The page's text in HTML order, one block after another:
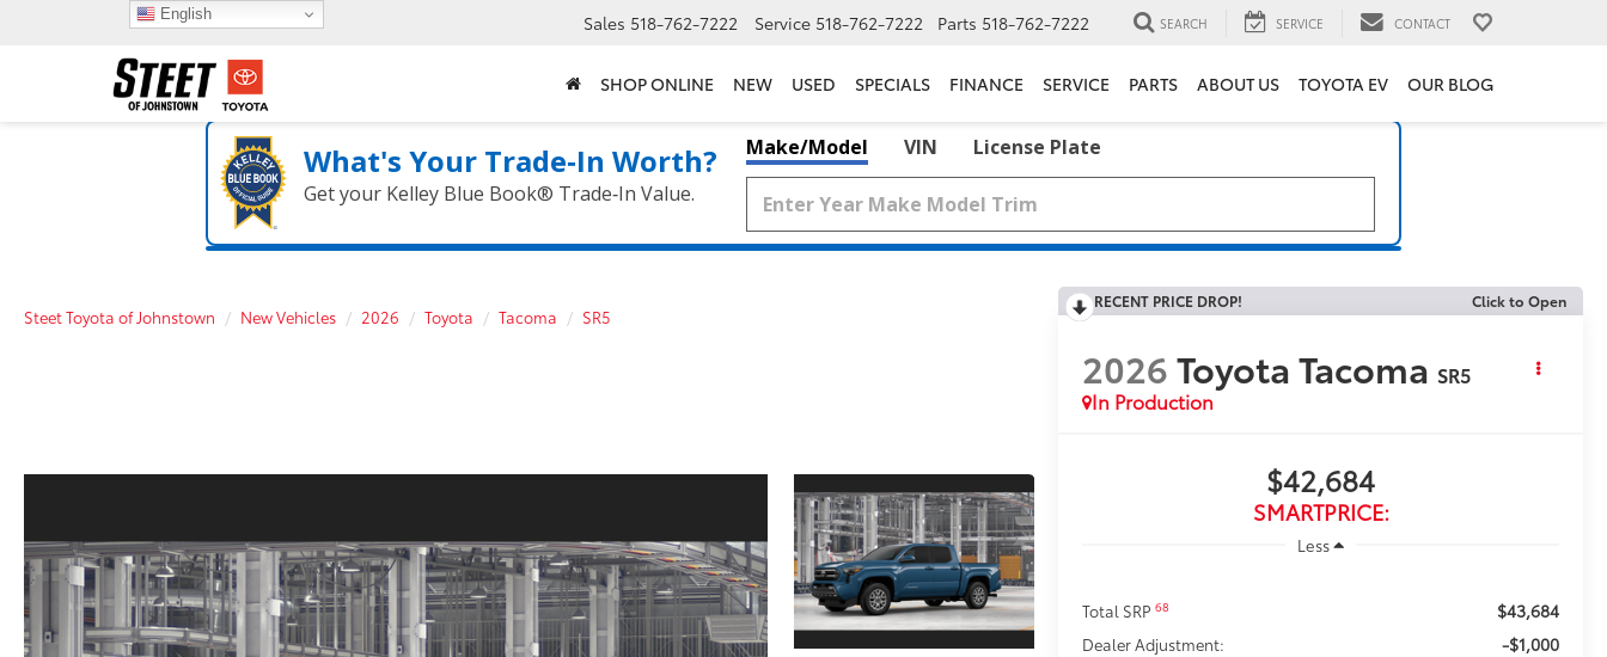
Sales 518-762-7222 Service 518-762-7222 Parts 518-762-7222 SEARCH SERVICE CONTACT
SHOP ONLINE NEW USED SPECIALS FINANCE SERVICE PARTS ABOUT US TOYOTA EV OUR BLOG
What's Your Trade‑In Worth?
Get your Kelley Blue Book® Trade‑In Value.
Make/Model VIN License Plate
Steet Toyota of Johnstown New Vehicles 2026 Toyota Tacoma SR5
RECENT PRICE DROP! Click to Open
2026Toyota Tacoma SR5
In Production
$42,684
SMARTPRICE:
Less
Total SRP68 $43,684
Dealer Adjustment: -$1,000
English